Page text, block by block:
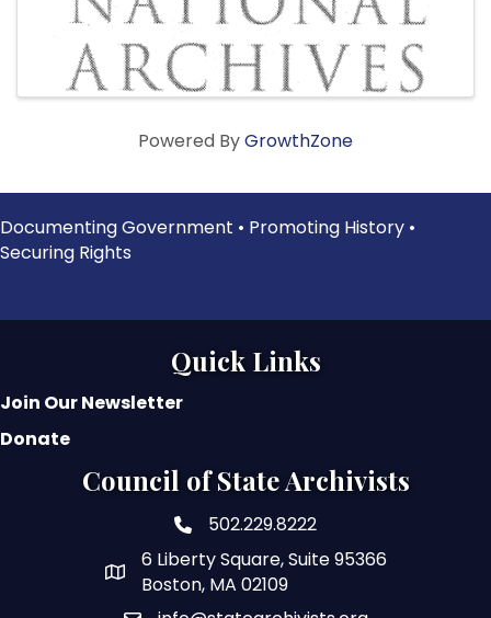
Powered ByGrowthZone
Documenting Government • Promoting History •
Securing Rights
Council of State Archivists
phone number
502.229.8222
map and address
6 Liberty Square, Suite 95366
Boston, MA 02109
Quick Links
Join Our Newsletter
Donate